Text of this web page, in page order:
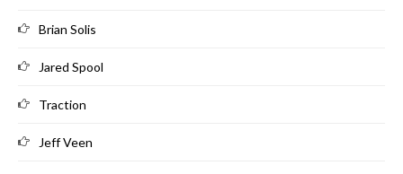
Brian Solis
Jared Spool
Traction
Jeff Veen